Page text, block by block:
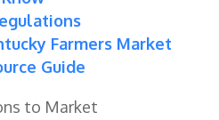
Farmers Market
Guide
to Market